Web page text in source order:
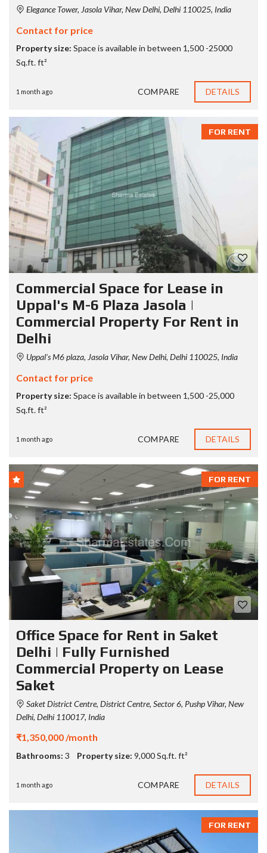
Elegance Tower, Jasola Vihar, New Delhi, Delhi 110025, India
Contact for price
Property size: Space is available in between 1,500 -25000
Sq.ft. ft²
1 month ago COMPARE DETAILS
FOR RENT
Commercial Space for Lease in
Uppal's M-6 Plaza Jasola |
Commercial Property For Rent in
Delhi
Uppal's M6 plaza, Jasola Vihar, New Delhi, Delhi 110025, India
Contact for price
Property size: Space is available in between 1,500 -25,000
Sq.ft. ft²
1 month ago COMPARE DETAILS
FOR RENT
Office Space for Rent in Saket
Delhi | Fully Furnished
Commercial Property on Lease
Saket
Saket District Centre, District Centre, Sector 6, Pushp Vihar, New
Delhi, Delhi 110017, India
₹1,350,000 /month
Bathrooms: 3 Property size: 9,000 Sq.ft. ft²
1 month ago COMPARE DETAILS
FOR RENT